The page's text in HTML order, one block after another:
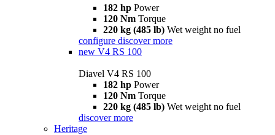
182 hp Power
120 Nm Torque
220 kg (485 lb) Wet weight no fuel
configure discover more
new V4 RS 100
Diavel V4 RS 100
182 hp Power
120 Nm Torque
220 kg (485 lb) Wet weight no fuel
discover more
Heritage